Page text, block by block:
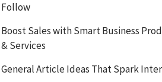
Follow
Boost Sales with Smart Business
& Services
General Article Ideas That Spark